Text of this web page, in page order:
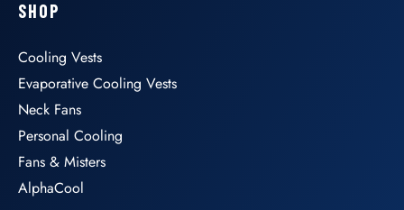
SHOP
Cooling Vests
Evaporative Cooling Vests
Neck Fans
Personal Cooling
Fans & Misters
AlphaCool